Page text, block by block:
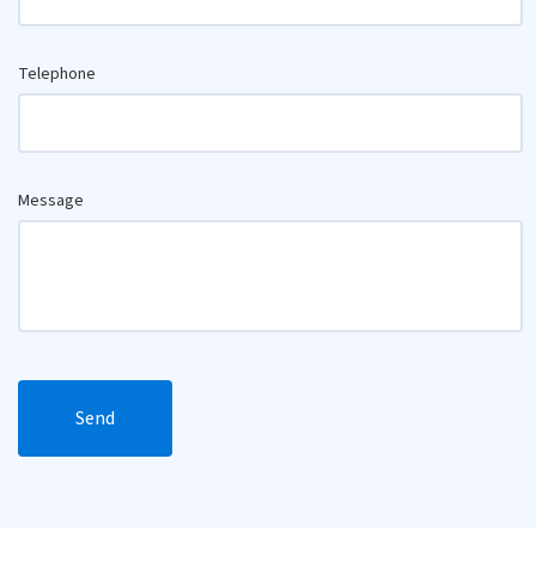
Telephone
Message
Send